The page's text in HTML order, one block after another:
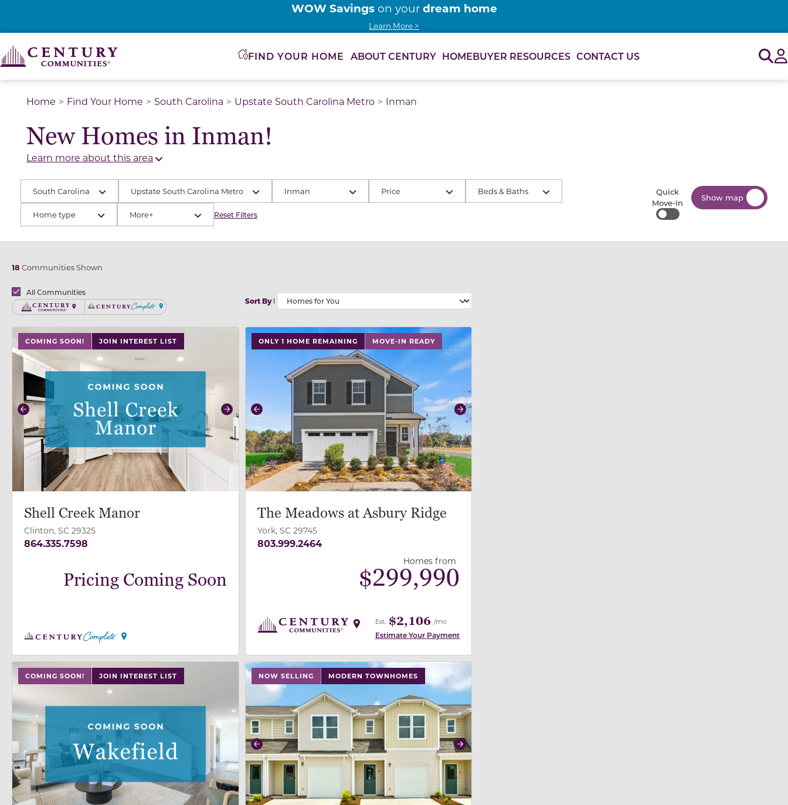
WOW Savings on your dream home
Learn More >
FIND YOUR HOME ABOUT CENTURY HOMEBUYER RESOURCES CONTACT US
Home Find Your Home South Carolina Upstate South Carolina Metro Inman
New Homes in Inman!
Learn more about this area
South Carolina Upstate South Carolina Metro Inman Price Beds & Baths
Home type More+ Reset Filters
Quick
Move-In
Quick Move-In
Show map
18 Communities Shown
BrandsAll Communities
Century CommunitiesCentury Complete
Sort By
COMING SOON! JOIN INTEREST LIST
use buttons on either end to change to previous/next slide, or swipe on mobile
Previous Next
Shell Creek Manor
Clinton, SC 29325
864.335.7598
Pricing Coming Soon
ONLY 1 HOME REMAINING MOVE-IN READY
use buttons on either end to change to previous/next slide, or swipe on mobile
Previous Next
The Meadows at Asbury Ridge
York, SC 29745
803.999.2464
Homes from
$299,990
Est. $2,106 /mo
Estimate Your Payment
COMING SOON! JOIN INTEREST LIST NOW SELLING MODERN TOWNHOMES
use buttons on either end to change to previous/next slide, or swipe on mobile
Previous Next